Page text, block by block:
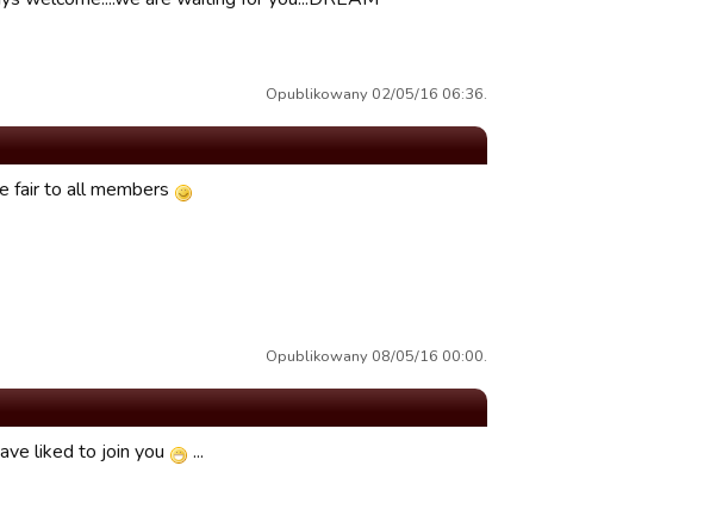
Opublikowany 02/05/16 06:36.
fair to all members
Opublikowany 08/05/16 00:00.
liked to join you ...